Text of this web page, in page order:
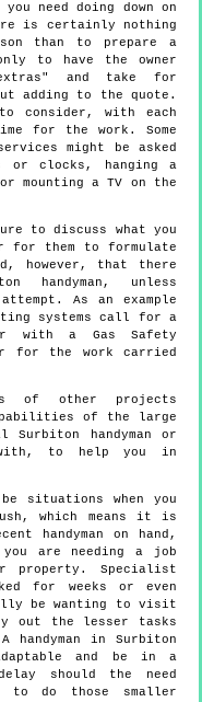
need doing down on
is certainly nothing
than to prepare a
to have the owner
and take for
adding to the quote.
consider, with each
for the work. Some
might be asked
or clocks, hanging a
mounting a TV on the
to discuss what you
for them to formulate
however, that there
handyman, unless
As an example
systems call for a
with a Gas Safety
for the work carried
of other projects
of the large
handyman or
with, to help you in
situations when you
which means it is
handyman on hand,
are needing a job
property. Specialist
for weeks or even
be wanting to visit
out the lesser tasks
in Surbiton
and be in a
should the need
to do those smaller